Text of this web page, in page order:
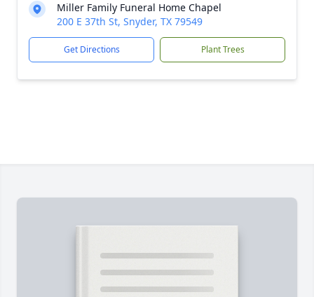
Miller Family Funeral Home Chapel
200 E 37th St, Snyder, TX 79549
Get Directions Plant Trees